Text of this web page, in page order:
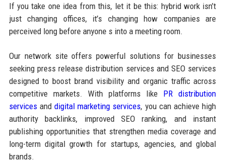
If you take one idea from this, let it be this: hybrid work isn’t
just changing offices, it’s changing how companies are
perceived long before anyone s into a meeting room.
Our network site offers powerful solutions for businesses
seeking press release distribution services and SEO services
designed to boost brand visibility and organic traffic across
competitive markets. With platforms like PR distribution
servicesanddigital marketing services, you can achieve high
authority backlinks, improved SEO ranking, and instant
publishing opportunities that strengthen media coverage and
long-term digital growth for startups, agencies, and global
brands.